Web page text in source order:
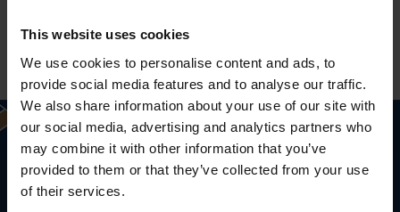
This website uses cookies
We use cookies to personalise content and ads, to
provide social media features and to analyse our traffic.
We also share information about your use of our site with
our social media, advertising and analytics partners who
may combine it with other information that you’ve
provided to them or that they’ve collected from your use
of their services.